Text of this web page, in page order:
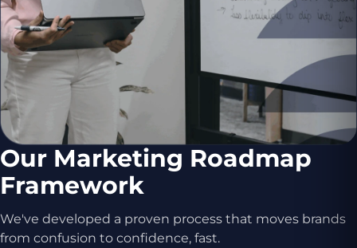
Our Marketing Roadmap
Framework
We've developed a proven process that moves brands
from confusion to confidence, fast.